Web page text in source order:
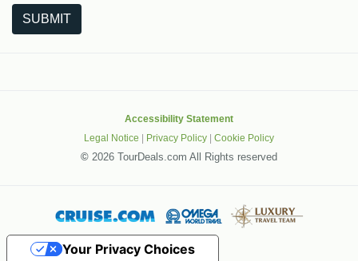
SUBMIT
Accessibility Statement
Legal Notice | Privacy Policy | Cookie Policy
© 2026 TourDeals.com All Rights reserved
Your Privacy Choices